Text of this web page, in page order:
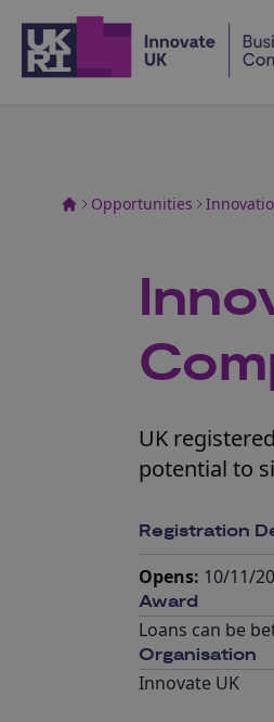
Opportunities
UK
potential to
Registration
Opens: 10/11/
Award
Loans can be
Organisation
Innovate UK